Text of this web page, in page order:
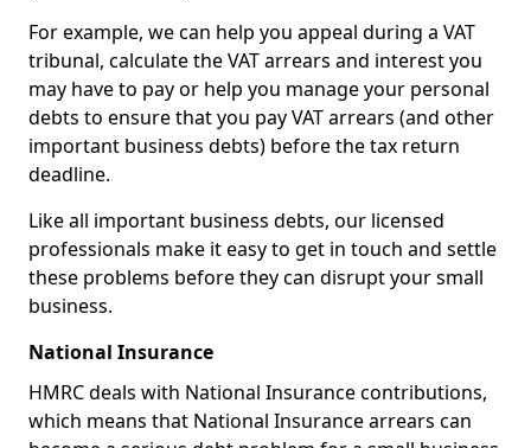
For example, we can help you appeal during a VAT
tribunal, calculate the VAT arrears and interest you
may have to pay or help you manage your personal
debts to ensure that you pay VAT arrears (and other
important business debts) before the tax return
deadline.
Like all important business debts, our licensed
professionals make it easy to get in touch and settle
these problems before they can disrupt your small
business.
National Insurance
HMRC deals with National Insurance contributions,
which means that National Insurance arrears can